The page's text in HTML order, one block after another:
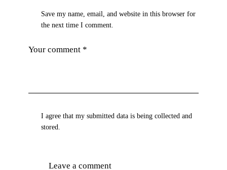
Save my name, email, and website in this browser for
the next time I comment.
I agree that my submitted data is being collected and
stored.